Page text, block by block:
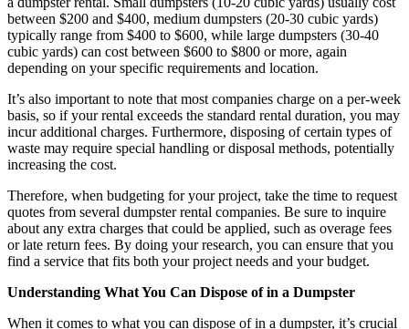
between $200 and $400, medium dumpsters (20-30 cubic yards)
typically range from $400 to $600, while large dumpsters (30-40
cubic yards) can cost between $600 to $800 or more, again
depending on your specific requirements and location.
It’s also important to note that most companies charge on a per-week
basis, so if your rental exceeds the standard rental duration, you may
incur additional charges. Furthermore, disposing of certain types of
waste may require special handling or disposal methods, potentially
increasing the cost.
Therefore, when budgeting for your project, take the time to request
quotes from several dumpster rental companies. Be sure to inquire
about any extra charges that could be applied, such as overage fees
or late return fees. By doing your research, you can ensure that you
find a service that fits both your project needs and your budget.
Understanding What You Can Dispose of in a Dumpster
When it comes to what you can dispose of in a dumpster, it’s crucial